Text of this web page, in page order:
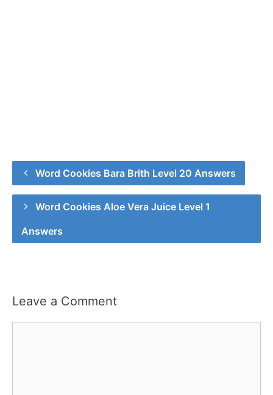
Word Cookies Bara Brith Level 20 Answers
Word Cookies Aloe Vera Juice Level 1
Answers
Leave a Comment